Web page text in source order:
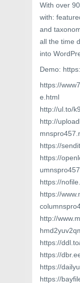
With over
with:
and
all the time
into
Demo:
https://
e.html
http://ul.to/
http://
https://
https://
https://
https://
http://
https://
https://
https://
https://